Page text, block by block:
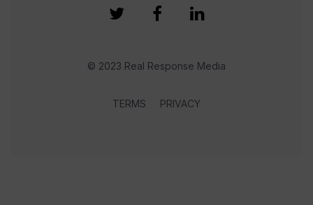
© 2023 Real Response Media
TERMS PRIVACY